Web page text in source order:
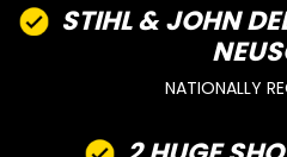
STIHL & JOHN
NATIONALLY